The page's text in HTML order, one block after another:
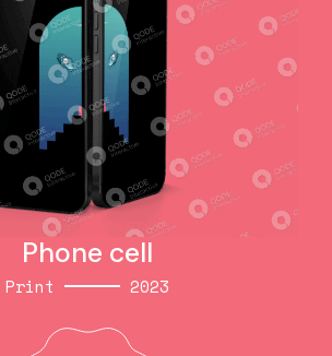
Phone cell
Print 2023
Phone cell
Print